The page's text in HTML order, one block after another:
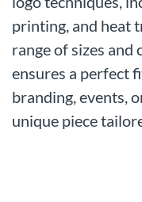
printing, and heat
range of sizes and
ensures a perfect
branding, events,
unique piece